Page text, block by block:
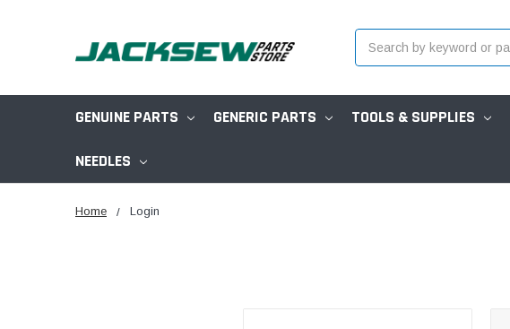
GENUINE PARTS GENERIC PARTS TOOLS & SUPPLIES
NEEDLES
Home Login